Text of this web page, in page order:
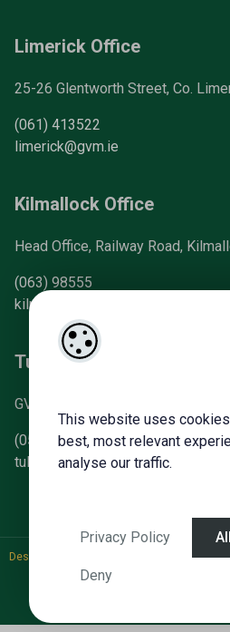
This website uses
best, most relevant
analyse our traffic.
Privacy Policy
Deny
Limerick Office
25-26 Glentworth Street, Co.
(061) 413522
limerick@gvm.ie
Kilmallock Office
Head Office, Railway Road,
(063) 98555
kilmallock@gvm.ie
Tullamore Office
GVM Mart, Arden Road, Tullamore,
(057) 93 21196
tullamoreproperty@gvm.ie
Designed by Acquaint CRM-